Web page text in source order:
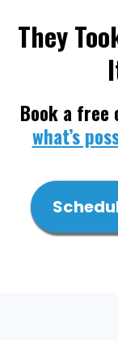
They
Book a free
what’s